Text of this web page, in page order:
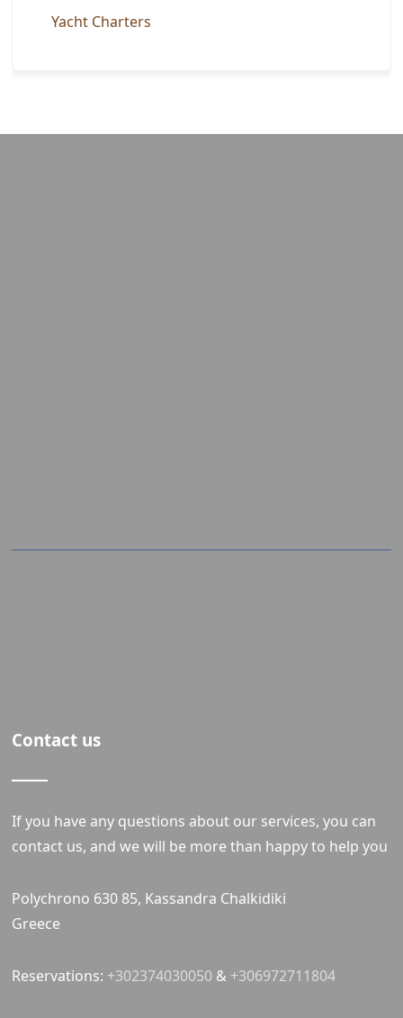
Yacht Charters
Contact us
If you have any questions about our services, you can
contact us, and we will be more than happy to help you
Polychrono 630 85, Kassandra Chalkidiki
Greece
Reservations: +302374030050 & +306972711804